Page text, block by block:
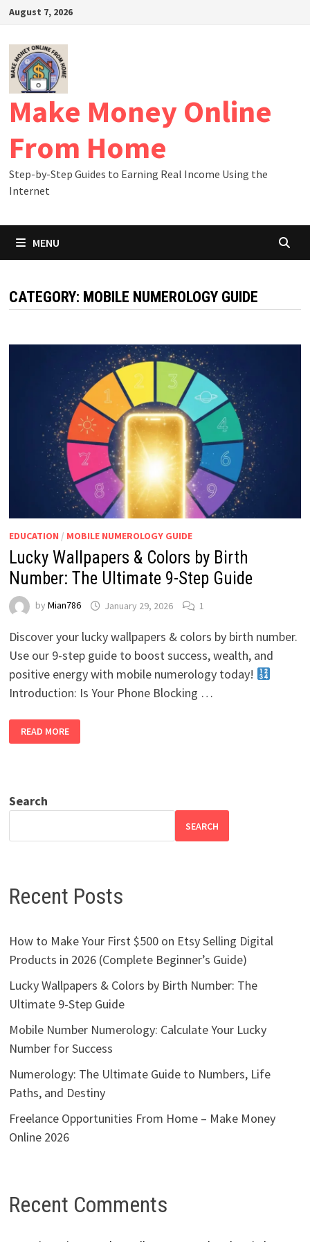
Skip
content
August 7, 2026
Make Money Online
From Home
Step-by-Step Guides to Earning Real Income Using the
Internet
MENU
CATEGORY: MOBILE NUMEROLOGY GUIDE
EDUCATION / MOBILE NUMEROLOGY GUIDE
Lucky Wallpapers & Colors by Birth
Number: The Ultimate 9-Step Guide
by Mian786 January 29, 2026 1
Discover your lucky wallpapers & colors by birth number.
Use our 9-step guide to boost success, wealth, and
positive energy with mobile numerology today!
Introduction: Is Your Phone Blocking …
WALLPAPERS
&
ULTIMATE
9-
READ MORE
Search
SEARCH
Recent Posts
How to Make Your First $500 on Etsy Selling Digital
Products in 2026 (Complete Beginner’s Guide)
Lucky Wallpapers & Colors by Birth Number: The
Ultimate 9-Step Guide
Mobile Number Numerology: Calculate Your Lucky
Number for Success
Numerology: The Ultimate Guide to Numbers, Life
Paths, and Destiny
Freelance Opportunities From Home – Make Money
Online 2026
Recent Comments